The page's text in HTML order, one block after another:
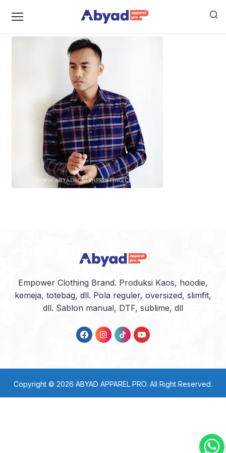
Konveksi Kemeja
Empower Clothing Brand. Produksi Kaos, hoodie,
kemeja, totebag, dll. Pola reguler, oversized, slimfit,
dll. Sablon manual, DTF, sublime, dll
Copyright © 2026 ABYAD APPAREL PRO. All Right Reserved.